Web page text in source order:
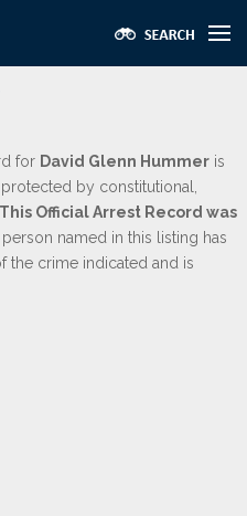
for David Glenn Hummer is
by constitutional,
This Official Arrest Record was
named in this listing has
the crime indicated and is